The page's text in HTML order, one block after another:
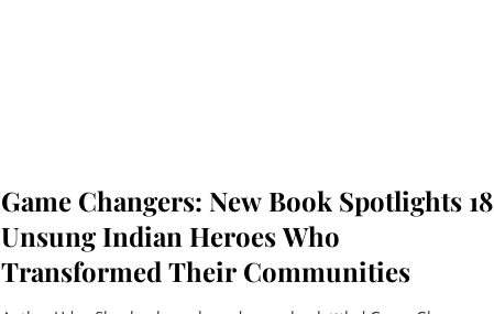
Game Changers: New Book Spotlights 18
Unsung Indian Heroes Who
Transformed Their Communities